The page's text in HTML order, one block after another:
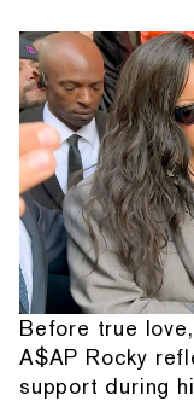
Before true
A$AP Rocky
support during